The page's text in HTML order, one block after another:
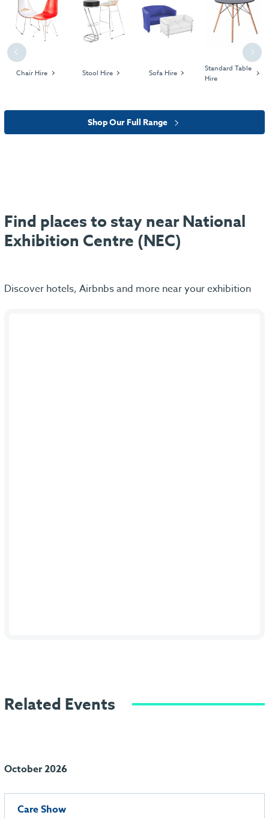
Previous
Chair Hire Stool Hire Sofa Hire
Standard Table
Hire
Next
Shop Our Full Range
Find places to stay near National
Exhibition Centre (NEC)
Discover hotels, Airbnbs and more near your exhibition
Related Events
October 2026
Care Show